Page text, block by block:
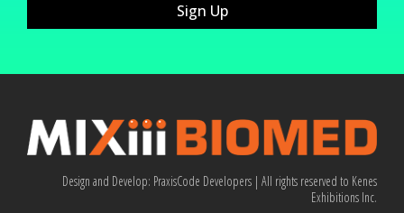
Sign Up
Design and Develop: PraxisCode Developers | All rights reserved to Kenes
Exhibitions Inc.